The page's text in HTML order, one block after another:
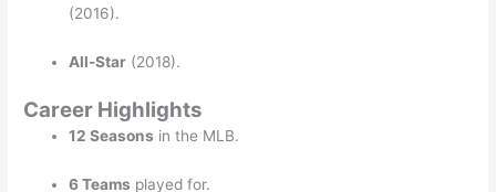
(2016).
All-Star (2018).
Career Highlights
12 Seasons in the MLB.
6 Teams played for.